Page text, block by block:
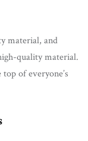
material, and
quality material.
of everyone’s